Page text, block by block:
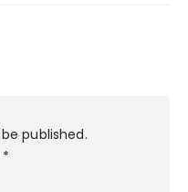
published.
*